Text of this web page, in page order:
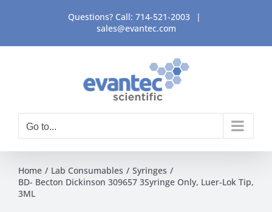
content
Questions? Call: 714-521-2003
|
sales@evantec.com
Go to...
Home Lab Consumables
Syringes
BD- Becton Dickinson 309657 3Syringe Only, Luer-Lok Tip,
3ML